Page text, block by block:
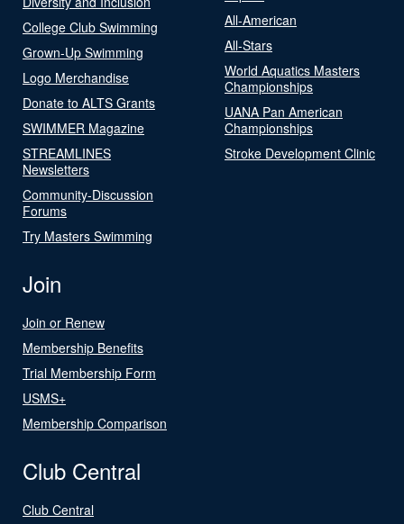
College Club Swimming
Grown-Up Swimming
Logo Merchandise
Donate to ALTS Grants
SWIMMER Magazine
STREAMLINES
Newsletters
Community-Discussion
Forums
Try Masters Swimming
All-American
All-Stars
World Aquatics Masters
Championships
UANA Pan American
Championships
Stroke Development Clinic
Join
Join or Renew
Membership Benefits
Trial Membership Form
USMS+
Membership Comparison
Club Central
Club Central